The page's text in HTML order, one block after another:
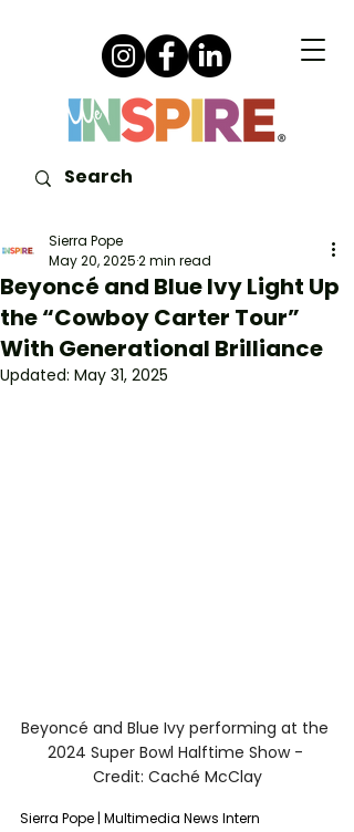
Beyoncé and Blue Ivy Light Up
the “Cowboy Carter Tour”
With Generational Brilliance
Sierra Pope
May 20, 20252 min read
Updated: May 31, 2025
Beyoncé and Blue Ivy performing at the
2024 Super Bowl Halftime Show -
Credit: Caché McClay
Sierra Pope | Multimedia News Intern